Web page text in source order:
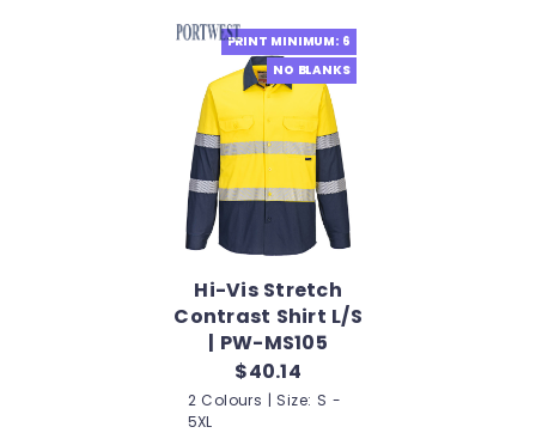
PRINT MINIMUM: 6
NO BLANKS
Hi-Vis Stretch
Contrast Shirt L/S
| PW-MS105
$40.14
2 Colours | Size: S -
5XL